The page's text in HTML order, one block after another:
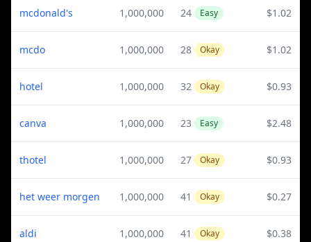
mcdonald's 1,000,000 24 Easy $1.02
mcdo 1,000,000 28 Okay $1.02
hotel 1,000,000 32 Okay $0.93
canva 1,000,000 23 Easy $2.48
thotel 1,000,000 27 Okay $0.93
het weer morgen 1,000,000 41 Okay $0.27
aldi 1,000,000 41 Okay $0.38